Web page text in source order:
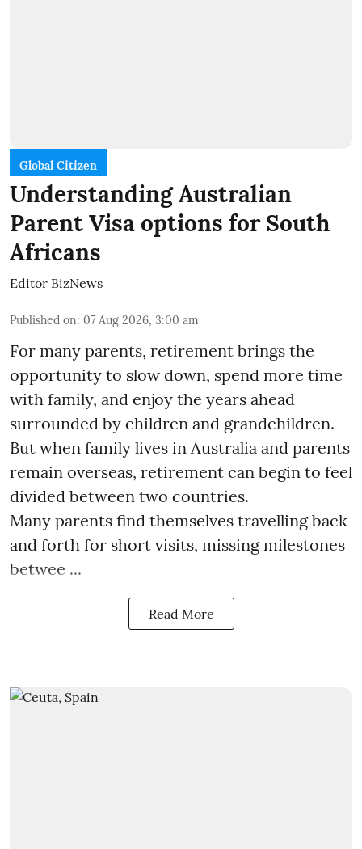
Global Citizen
Understanding Australian
Parent Visa options for South
Africans
Editor BizNews
Published on: 07 Aug 2026, 3:00 am
For many parents, retirement brings the
opportunity to slow down, spend more time
with family, and enjoy the years ahead
surrounded by children and grandchildren.
But when family lives in Australia and parents
remain overseas, retirement can begin to feel
divided between two countries.
Many parents find themselves travelling back
and forth for short visits, missing milestones
betwee ...
Read More